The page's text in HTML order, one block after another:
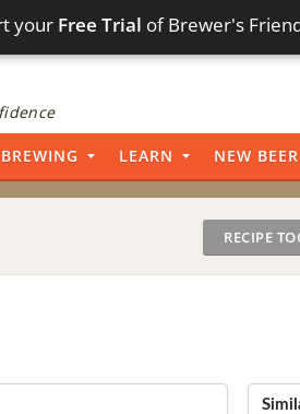
your Free Trial of Brewer's
LEARN NEW
RECIPE